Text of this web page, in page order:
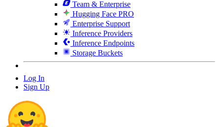
Team & Enterprise
Hugging Face PRO
Enterprise Support
Inference Providers
Inference Endpoints
Storage Buckets
Log In
Sign Up